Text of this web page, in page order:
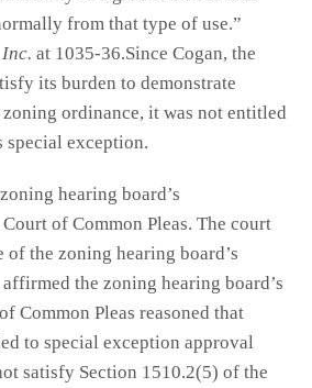
from that type of use.”
at 1035-36.Since Cogan, the
its burden to demonstrate
ordinance, it was not entitled
exception.
hearing board’s
of Common Pleas. The court
of the zoning hearing board’s
the zoning hearing board’s
Common Pleas reasoned that
to special exception approval
satisfy Section 1510.2(5) of the